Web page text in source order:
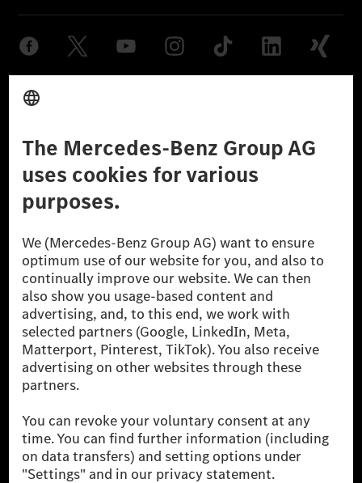
Provider
Don't Sell My Personal Information (CCPA) Accessibility
© 2026 Mercedes-Benz Group AG. All Rights Reserved.
[1] Net carbon-neutral means that carbon emissions that have neither
been avoided nor reduced at the Mercedes-Benz Group are compensated
for by certified offsetting projects.
[2] Renewable Charging is an integral part of MB.CHARGE Public in
Europe, the USA, Canada and China. If electricity from renewable
energies is not yet available at the respective charging station, Renewable
Charging uses Energy Attribute Certificates*. These ensure that an
equivalent amount of electricity from renewable energies is fed into the
power grid for charging processes via MB.CHARGE Public. They are from
* Incl. EKOenergy ecolabel
* The specified values were determined in accordance with the WLTP
(Worldwide harmonised Light vehicles Test Procedure) measurement
method. The ranges given refer to ECE markets. The energy consumption
and CO₂ emissions of a car depend not only on the efficient utilisation of